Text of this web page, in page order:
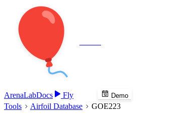
ArenaLabDocs Fly Demo
Tools Airfoil Database GOE223